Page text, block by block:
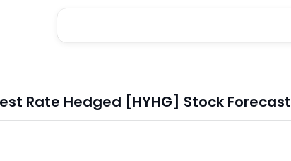
Rate Hedged [HYHG] Stock Forecast